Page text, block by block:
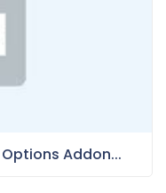
Addon...